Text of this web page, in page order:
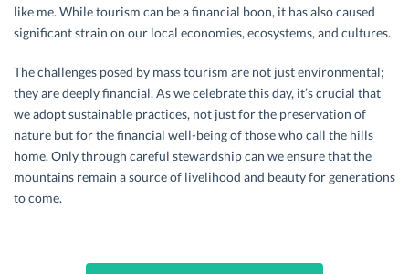
like me. While tourism can be a financial boon, it has also caused
significant strain on our local economies, ecosystems, and cultures.
The challenges posed by mass tourism are not just environmental;
they are deeply financial. As we celebrate this day, it’s crucial that
we adopt sustainable practices, not just for the preservation of
nature but for the financial well-being of those who call the hills
home. Only through careful stewardship can we ensure that the
mountains remain a source of livelihood and beauty for generations
to come.